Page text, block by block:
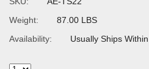
Weight:
87.00 LBS
Availability:
Usually Ships